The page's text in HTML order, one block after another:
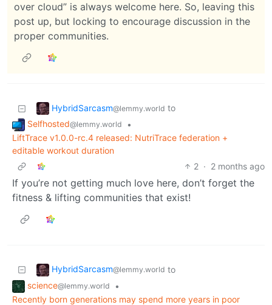
over cloud” is always welcome here. So, leaving this
post up, but locking to encourage discussion in the
proper communities.
HybridSarcasm@lemmy.world to
Selfhosted@lemmy.world
•
LiftTrace v1.0.0-rc.4 released: NutriTrace federation +
editable workout duration
2 · 2 months ago
If you’re not getting much love here, don’t forget the
fitness & lifting communities that exist!
HybridSarcasm@lemmy.world to
science@lemmy.world
•
Recently born generations may spend more years in poor